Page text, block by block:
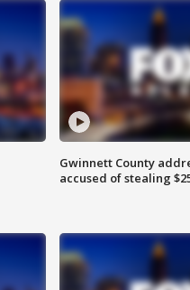
Gwinnett County
accused of stealing